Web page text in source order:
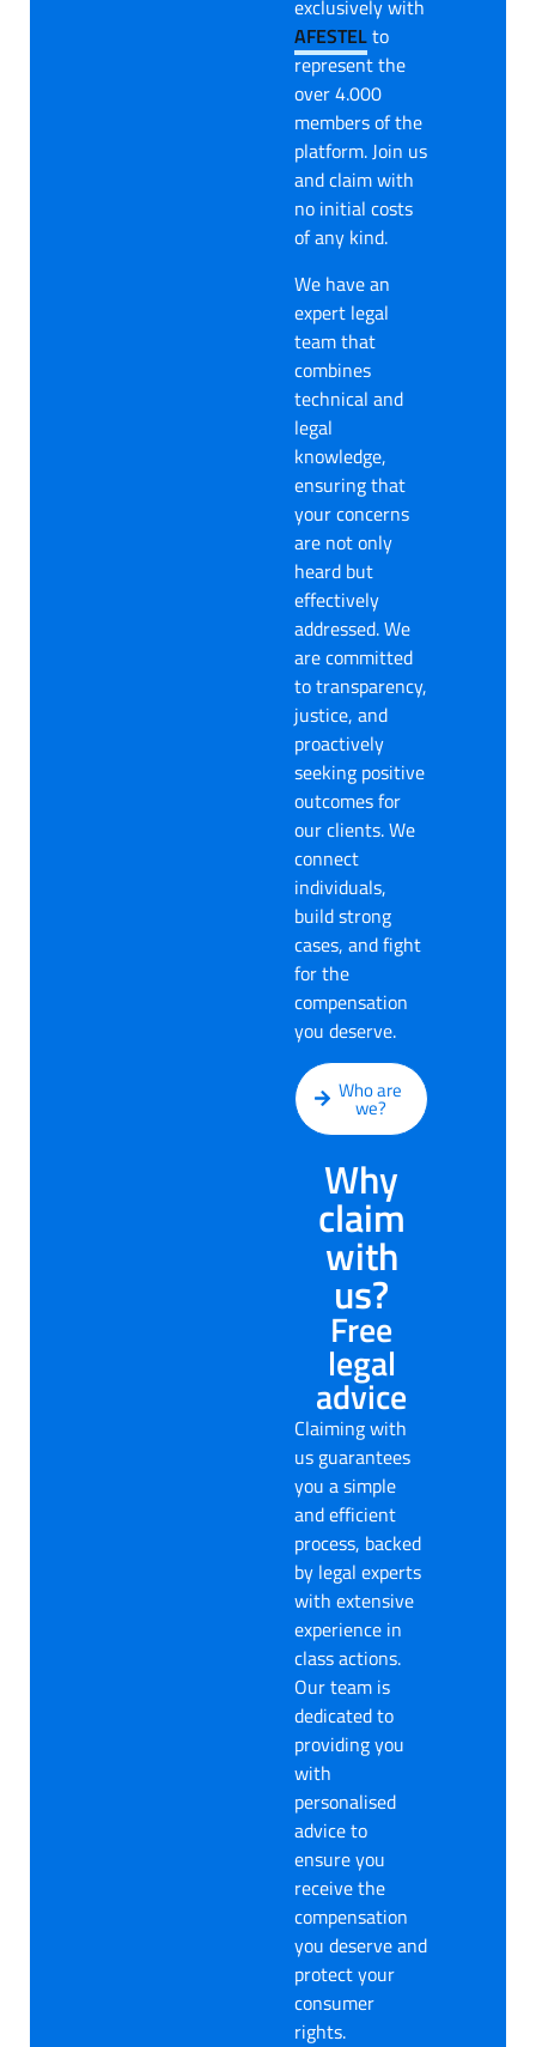
exclusively with
AFESTELto
represent the
over 4.000
members of the
platform. Join us
and claim with
no initial costs
of any kind.
We have an
expert legal
team that
combines
technical and
legal
knowledge,
ensuring that
your concerns
are not only
heard but
effectively
addressed. We
are committed
to transparency,
justice, and
proactively
seeking positive
outcomes for
our clients. We
connect
individuals,
build strong
cases, and fight
for the
compensation
you deserve.
Who are
we?
Why
claim
with
us?
Free
legal
advice
Claiming with
us guarantees
you a simple
and efficient
process, backed
by legal experts
with extensive
experience in
class actions.
Our team is
dedicated to
providing you
with
personalised
advice to
ensure you
receive the
compensation
you deserve and
protect your
consumer
rights.